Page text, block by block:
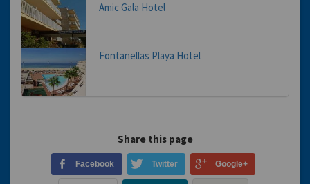
Amic Gala Hotel
Fontanellas Playa Hotel
Share this page
Facebook Twitter Google+